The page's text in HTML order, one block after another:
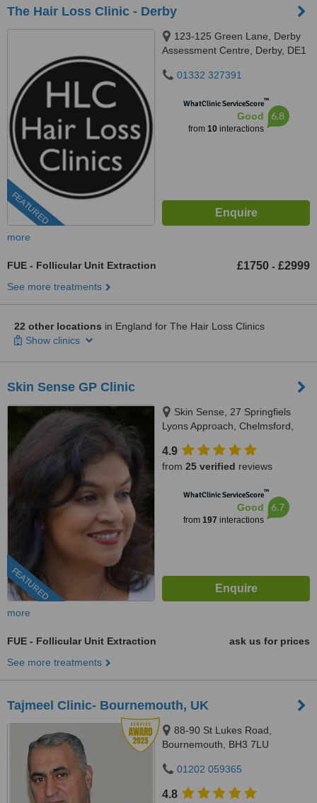
The Hair Loss Clinic - Derby
FEATURED
123-125 Green Lane, Derby
Assessment Centre, Derby, DE1
01332 327391
WhatClinic ServiceScore™
Good
from 10interactions
6.8
more
FUE - Follicular Unit Extraction £1750 - £2999
See more treatments
22 other locations in England for The Hair Loss Clinics
Show clinics
Skin Sense GP Clinic
FEATURED
Skin Sense, 27 Springfiels
Lyons Approach, Chelmsford,
4.9
from 25 verified reviews
WhatClinic ServiceScore™
Good
from 197 interactions
6.7
more
FUE - Follicular Unit Extraction
ask us for prices
See more treatments
Tajmeel Clinic- Bournemouth, UK
88-90 St Lukes Road,
Bournemouth, BH3 7LU
01202 059365
4.8